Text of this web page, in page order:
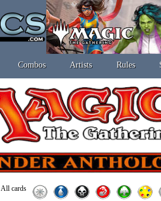
Combos Artists Rules
All cards